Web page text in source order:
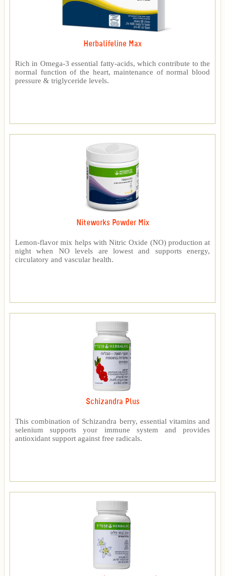
Herbalifeline Max
Rich in Omega-3 essential fatty-acids, which contribute to the
normal function of the heart, maintenance of normal blood
pressure & triglyceride levels.
Niteworks Powder Mix
Lemon-flavor mix helps with Nitric Oxide (NO) production at
night when NO levels are lowest and supports energy,
circulatory and vascular health.
Schizandra Plus
This combination of Schizandra berry, essential vitamins and
selenium supports your immune system and provides
antioxidant support against free radicals.